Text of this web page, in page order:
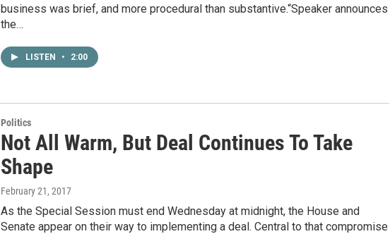
business was brief, and more procedural than substantive.“Speaker announces
the…
LISTEN • 2:00
Politics
Not All Warm, But Deal Continues To Take
Shape
February 21, 2017
As the Special Session must end Wednesday at midnight, the House and
Senate appear on their way to implementing a deal. Central to that compromise